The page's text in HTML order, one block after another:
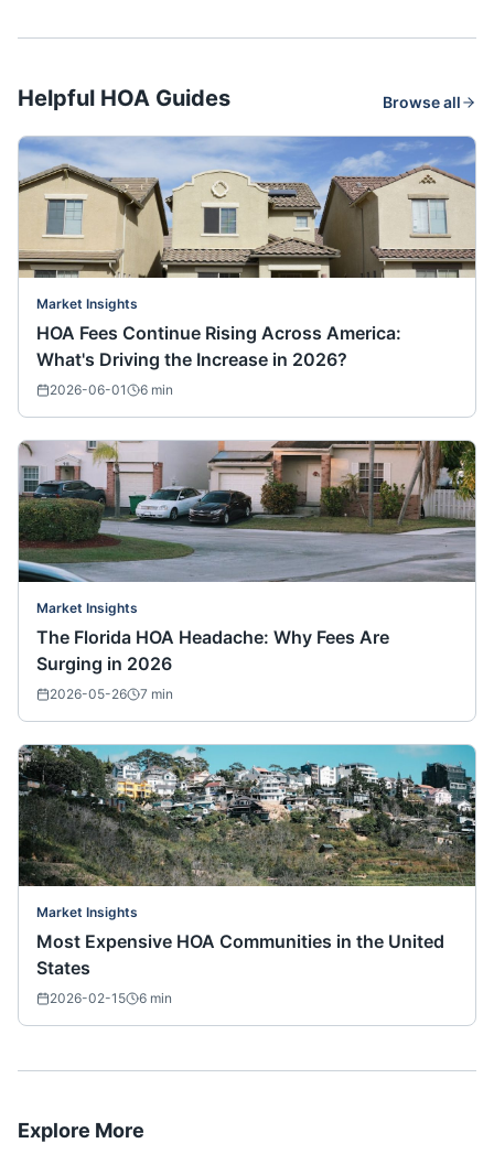
Helpful HOA Guides Browse all
Market Insights
HOA Fees Continue Rising Across America:
What's Driving the Increase in 2026?
2026-06-01 6 min
Market Insights
The Florida HOA Headache: Why Fees Are
Surging in 2026
2026-05-26 7 min
Market Insights
Most Expensive HOA Communities in the United
States
2026-02-15 6 min
Explore More